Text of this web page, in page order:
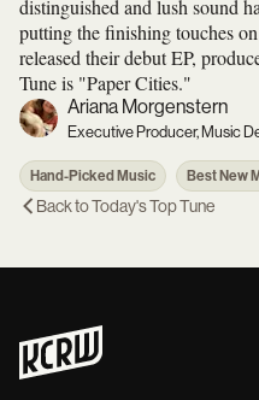
distinguished and lush sound
putting the finishing touches
released their debut EP,
Tune is "Paper Cities."
Ariana Morgenstern
Executive Producer, Music
Hand-Picked Music Best New
Back toToday's Top Tune